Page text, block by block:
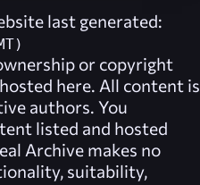
last generated:
or copyright
here. All content is
authors. You
listed and hosted
Archive makes no
suitability,